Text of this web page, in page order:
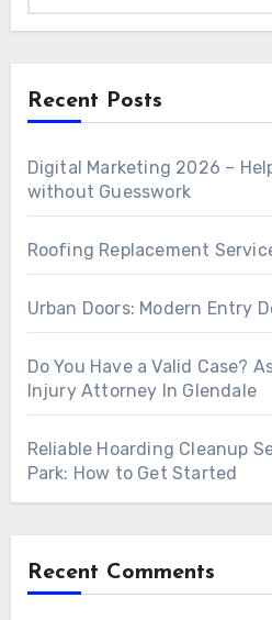
Recent Posts
Digital Marketing 2026 –
without Guesswork
Roofing Replacement
Urban Doors: Modern Entry
Do You Have a Valid Case?
Injury Attorney In Glendale
Reliable Hoarding Cleanup
Park: How to Get Started
Recent Comments